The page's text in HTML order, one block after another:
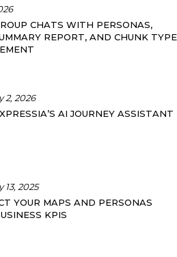
CHATS WITH PERSONAS,
REPORT, AND CHUNK TYPE
2, 2026
AI JOURNEY ASSISTANT
13, 2025
YOUR MAPS AND PERSONAS
KPIS